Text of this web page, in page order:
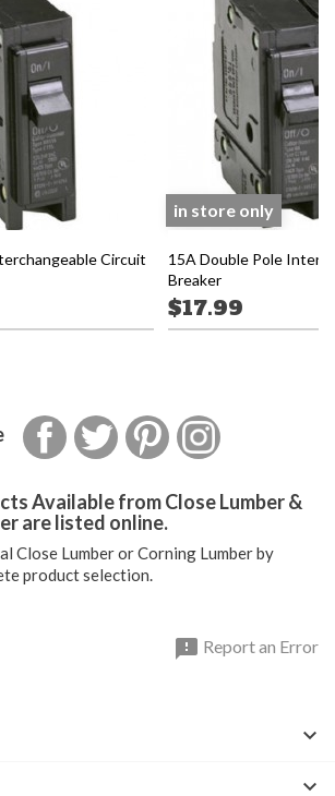
Circuit
15A Double Pole
Breaker
$17.99
in store only
FacebookTwitter Pinterest
Available from Close Lumber &
are listed online.
Close Lumber or Corning Lumber by
product selection.
 Report an Error

